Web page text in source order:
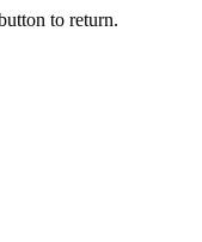
to return.